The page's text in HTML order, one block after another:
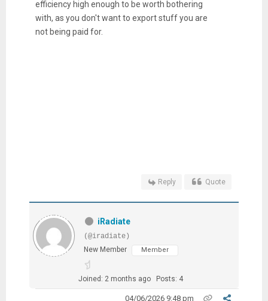
efficiency high enough to be worth bothering
with, as you don't want to export stuff you are
not being paid for.
Reply Quote
iRadiate
(@iradiate)
New Member
Member
Joined: 2 months ago Posts: 4
04/06/2026 9:48 pm